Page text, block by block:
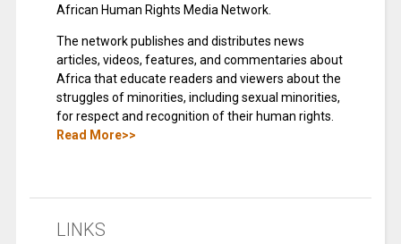
African Human Rights Media Network.
The network publishes and distributes news
articles, videos, features, and commentaries about
Africa that educate readers and viewers about the
struggles of minorities, including sexual minorities,
for respect and recognition of their human rights.
Read More>>
LINKS